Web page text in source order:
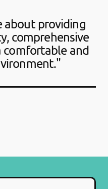
about providing
comprehensive
comfortable and